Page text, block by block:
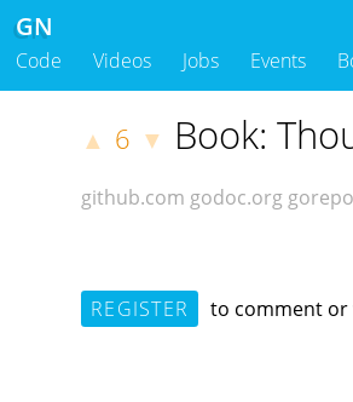
GN
Code Videos Jobs Events
▲ 6 ▼ Book:
github.com godoc.org
REGISTER to comment